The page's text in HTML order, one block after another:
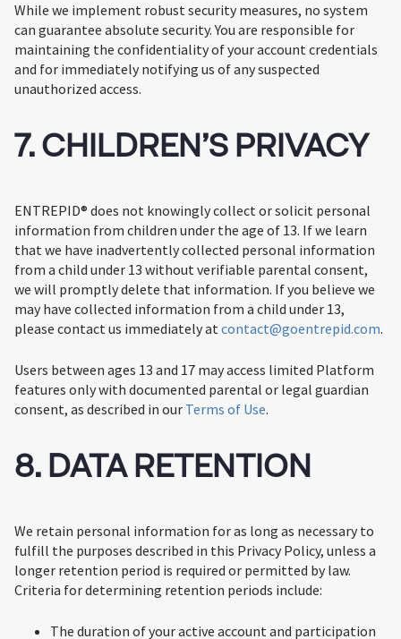
While we implement robust security measures, no system
can guarantee absolute security. You are responsible for
maintaining the confidentiality of your account credentials
and for immediately notifying us of any suspected
unauthorized access.
7. CHILDREN’S PRIVACY
ENTREPID® does not knowingly collect or solicit personal
information from children under the age of 13. If we learn
that we have inadvertently collected personal information
from a child under 13 without verifiable parental consent,
we will promptly delete that information. If you believe we
may have collected information from a child under 13,
please contact us immediately atcontact@goentrepid.com.
Users between ages 13 and 17 may access limited Platform
features only with documented parental or legal guardian
consent, as described in our Terms of Use.
8. DATA RETENTION
We retain personal information for as long as necessary to
fulfill the purposes described in this Privacy Policy, unless a
longer retention period is required or permitted by law.
Criteria for determining retention periods include:
The duration of your active account and participation